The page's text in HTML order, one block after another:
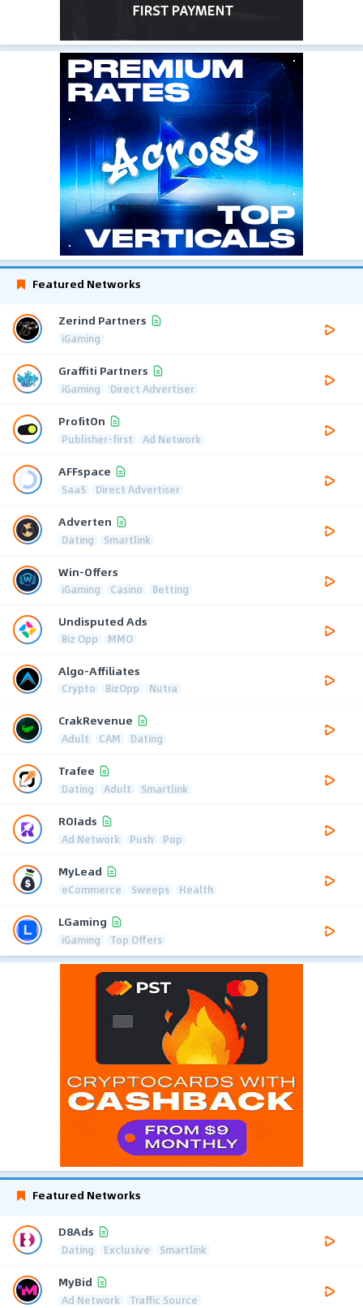
Featured Networks
Zerind Partners
iGaming
Graffiti Partners
iGaming Direct Advertiser
ProfitOn
Publisher-first Ad Network
AFFspace
SaaS Direct Advertiser
Adverten
Dating Smartlink
Win-Offers
iGaming Casino Betting
Undisputed Ads
Biz Opp MMO
Algo-Affiliates
Crypto BizOpp Nutra
CrakRevenue
Adult CAM Dating
Trafee
Dating Adult Smartlink
ROIads
Ad Network Push Pop
MyLead
eCommerce Sweeps Health
LGaming
iGaming Top Offers
Featured Networks
D8Ads
Dating Exclusive Smartlink
MyBid
Ad Network Traffic Source